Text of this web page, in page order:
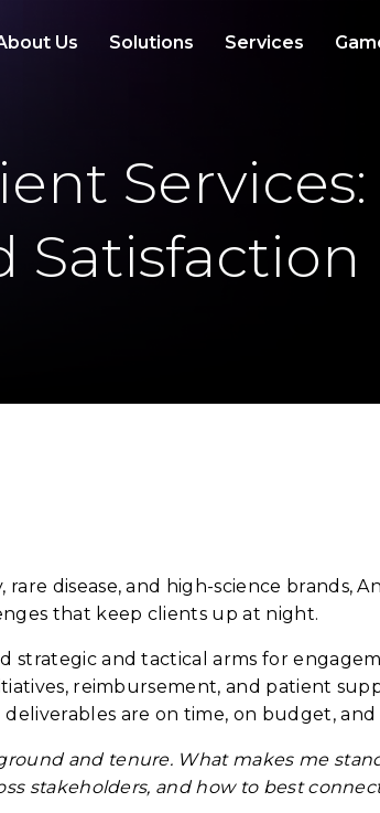
Us Solutions Services
Satisfaction
disease, and high-science brands,
that keep clients up at night.
strategic and tactical arms for
reimbursement, and patient
are on time, on budget, and
and tenure. What makes me
stakeholders, and how to best